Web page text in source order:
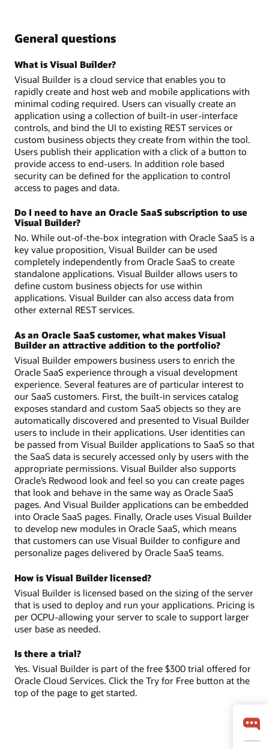
General questions
What is Visual Builder?
Visual Builder is a cloud service that enables you to
rapidly create and host web and mobile applications with
minimal coding required. Users can visually create an
application using a collection of built-in user-interface
controls, and bind the UI to existing REST services or
custom business objects they create from within the tool.
Users publish their application with a click of a button to
provide access to end-users. In addition role based
security can be defined for the application to control
access to pages and data.
Do I need to have an Oracle SaaS subscription to use
Visual Builder?
No. While out-of-the-box integration with Oracle SaaS is a
key value proposition, Visual Builder can be used
completely independently from Oracle SaaS to create
standalone applications. Visual Builder allows users to
define custom business objects for use within
applications. Visual Builder can also access data from
other external REST services.
As an Oracle SaaS customer, what makes Visual
Builder an attractive addition to the portfolio?
Visual Builder empowers business users to enrich the
Oracle SaaS experience through a visual development
experience. Several features are of particular interest to
our SaaS customers. First, the built-in services catalog
exposes standard and custom SaaS objects so they are
automatically discovered and presented to Visual Builder
users to include in their applications. User identities can
be passed from Visual Builder applications to SaaS so that
the SaaS data is securely accessed only by users with the
appropriate permissions. Visual Builder also supports
Oracle’s Redwood look and feel so you can create pages
that look and behave in the same way as Oracle SaaS
pages. And Visual Builder applications can be embedded
into Oracle SaaS pages. Finally, Oracle uses Visual Builder
to develop new modules in Oracle SaaS, which means
that customers can use Visual Builder to configure and
personalize pages delivered by Oracle SaaS teams.
How is Visual Builder licensed?
Visual Builder is licensed based on the sizing of the server
that is used to deploy and run your applications. Pricing is
per OCPU-allowing your server to scale to support larger
user base as needed.
Is there a trial?
Yes. Visual Builder is part of the free $300 trial offered for
Oracle Cloud Services. Click the Try for Free button at the
top of the page to get started.